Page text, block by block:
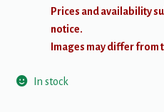
Prices and availability
notice.
Images may differ from
In stock